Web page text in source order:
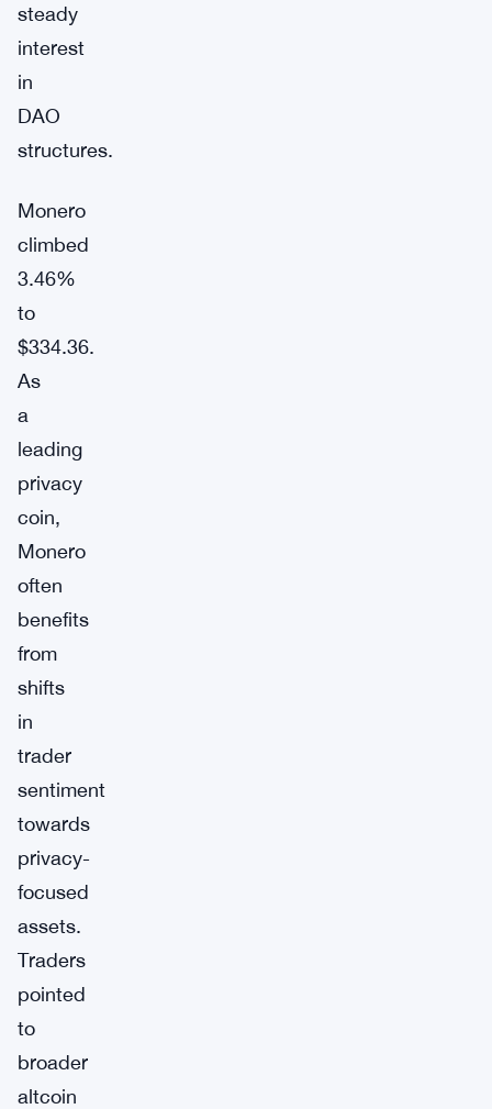
steady
interest
in
DAO
structures.
Monero
climbed
3.46%
to
$334.36.
As
a
leading
privacy
coin,
Monero
often
benefits
from
shifts
in
trader
sentiment
towards
privacy-
focused
assets.
Traders
pointed
to
broader
altcoin